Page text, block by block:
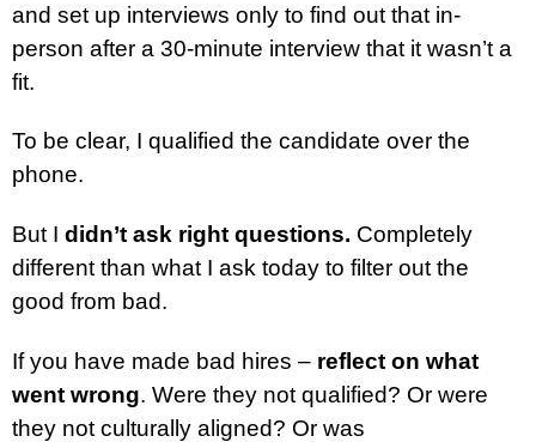
and set up interviews only to find out that in-
person after a 30-minute interview that it wasn’t a
fit.
To be clear, I qualified the candidate over the
phone.
But I didn’t ask right questions. Completely
different than what I ask today to filter out the
good from bad.
If you have made bad hires – reflect on what
went wrong. Were they not qualified? Or were
they not culturally aligned? Or was